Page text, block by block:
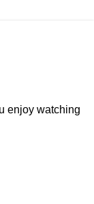
enjoy watching